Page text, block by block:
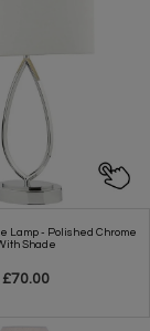
Lamp - Polished Chrome
Shade
£70.00